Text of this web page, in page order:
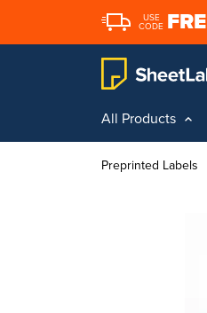
USE
CODE
All Products
Preprinted Labels